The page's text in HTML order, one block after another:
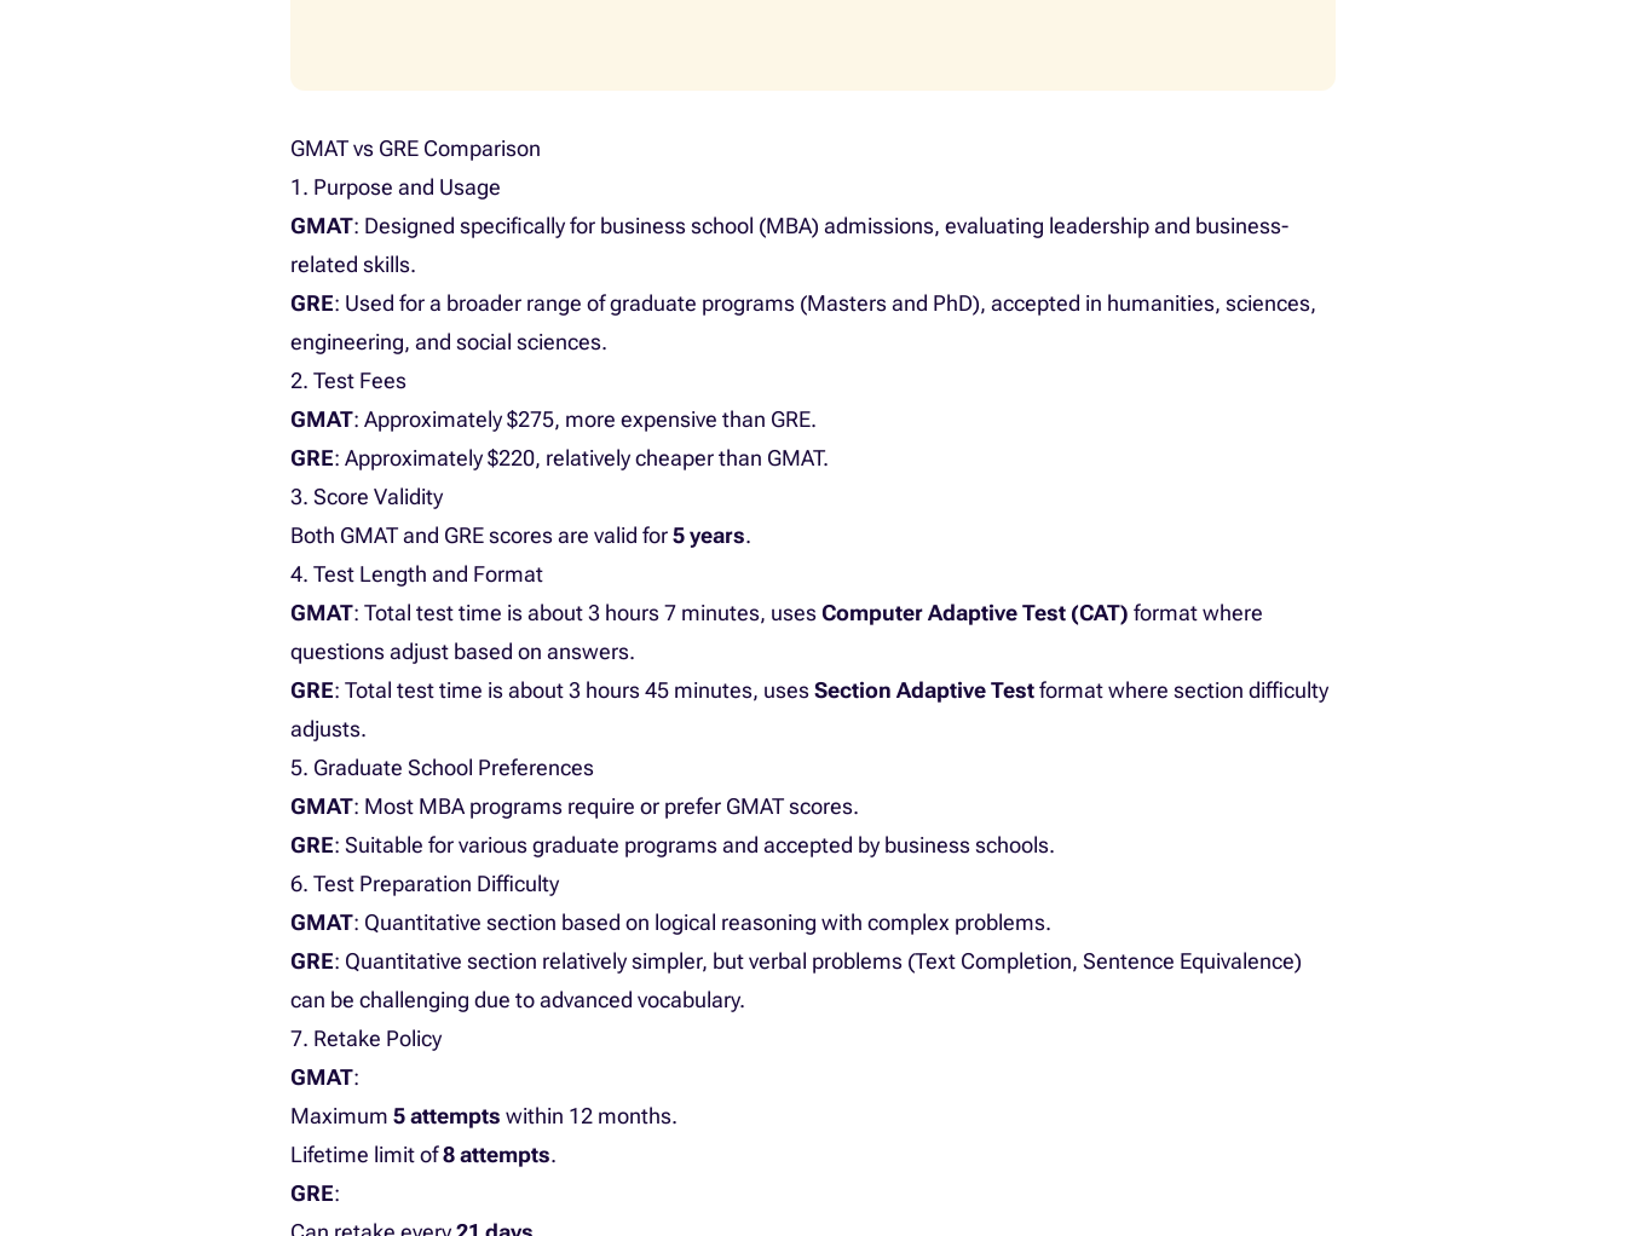
GMAT vs GRE Comparison
1. Purpose and Usage
GMAT: Designed specifically for business school (MBA) admissions, evaluating leadership and business-
related skills.
GRE: Used for a broader range of graduate programs (Masters and PhD), accepted in humanities, sciences,
engineering, and social sciences.
2. Test Fees
GMAT: Approximately $275, more expensive than GRE.
GRE: Approximately $220, relatively cheaper than GMAT.
3. Score Validity
Both GMAT and GRE scores are valid for5 years.
4. Test Length and Format
GMAT: Total test time is about 3 hours 7 minutes, usesComputer Adaptive Test (CAT) format where
questions adjust based on answers.
GRE: Total test time is about 3 hours 45 minutes, usesSection Adaptive Testformat where section difficulty
adjusts.
5. Graduate School Preferences
GMAT: Most MBA programs require or prefer GMAT scores.
GRE: Suitable for various graduate programs and accepted by business schools.
6. Test Preparation Difficulty
GMAT: Quantitative section based on logical reasoning with complex problems.
GRE: Quantitative section relatively simpler, but verbal problems (Text Completion, Sentence Equivalence)
can be challenging due to advanced vocabulary.
7. Retake Policy
GMAT:
Maximum 5 attempts within 12 months.
Lifetime limit of8 attempts.
GRE: